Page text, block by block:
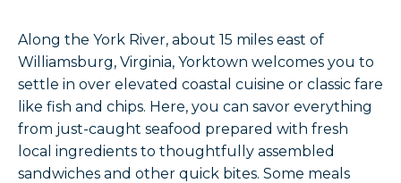
Along the York River, about 15 miles east of
Williamsburg, Virginia, Yorktown welcomes you to
settle in over elevated coastal cuisine or classic fare
like fish and chips. Here, you can savor everything
from just-caught seafood prepared with fresh
local ingredients to thoughtfully assembled
sandwiches and other quick bites. Some meals